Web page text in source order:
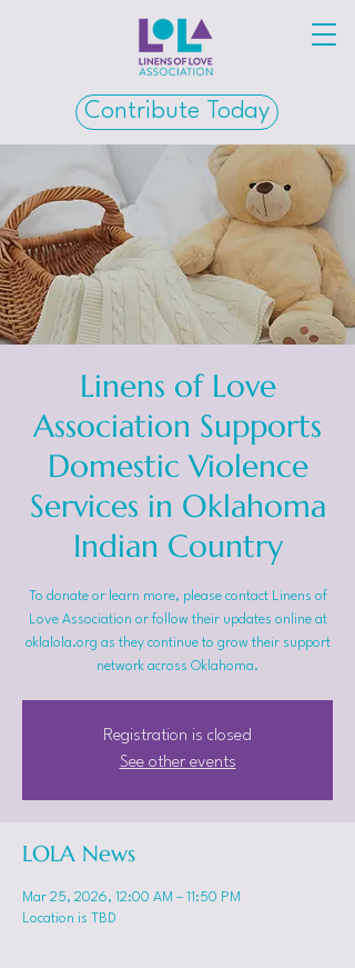
Contribute Today
Linens of Love
Association Supports
Domestic Violence
Services in Oklahoma
Indian Country
To donate or learn more, please contact Linens of
Love Association or follow their updates online at
oklalola.org as they continue to grow their support
network across Oklahoma.
Registration is closed
See other events
LOLA News
Mar 25, 2026, 12:00 AM – 11:50 PM
Location is TBD